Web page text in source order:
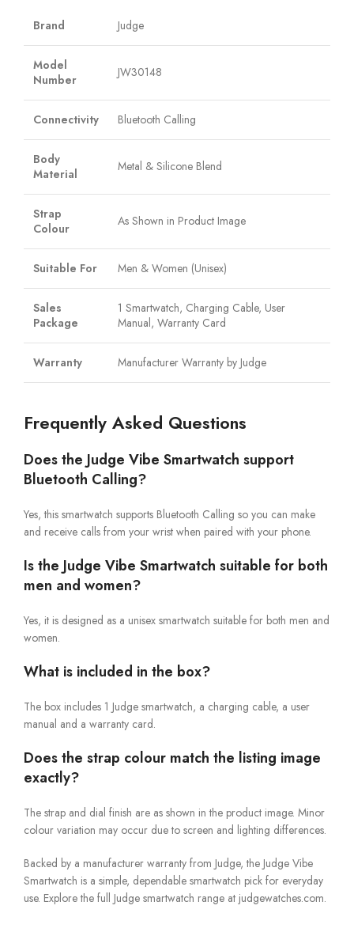
Brand Judge
Model
Number
JW30148
Connectivity Bluetooth Calling
Body
Material
Metal & Silicone Blend
Strap
Colour
As Shown in Product Image
Suitable For Men & Women (Unisex)
Sales
Package
1 Smartwatch, Charging Cable, User
Manual, Warranty Card
Warranty Manufacturer Warranty by Judge
Frequently Asked Questions
Does the Judge Vibe Smartwatch support
Bluetooth Calling?
Yes, this smartwatch supports Bluetooth Calling so you can make
and receive calls from your wrist when paired with your phone.
Is the Judge Vibe Smartwatch suitable for both
men and women?
Yes, it is designed as a unisex smartwatch suitable for both men and
women.
What is included in the box?
The box includes 1 Judge smartwatch, a charging cable, a user
manual and a warranty card.
Does the strap colour match the listing image
exactly?
The strap and dial finish are as shown in the product image. Minor
colour variation may occur due to screen and lighting differences.
Backed by a manufacturer warranty from Judge, the Judge Vibe
Smartwatch is a simple, dependable smartwatch pick for everyday
use. Explore the full Judge smartwatch range at judgewatches.com.